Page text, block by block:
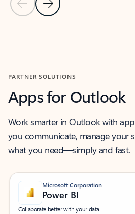
Previous Slide
Next Slide
PARTNER SOLUTIONS
Apps for Outlook
Work smarter in Outlook with
you communicate, manage your
what you need—simply and fast.
Microsoft Corporation
Power BI
Collaborate better with your data.